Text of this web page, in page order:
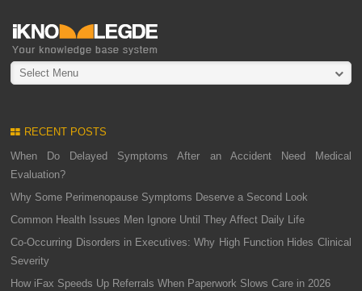
Select Menu
RECENT POSTS
When Do Delayed Symptoms After an Accident Need Medical
Evaluation?
Why Some Perimenopause Symptoms Deserve a Second Look
Common Health Issues Men Ignore Until They Affect Daily Life
Co-Occurring Disorders in Executives: Why High Function Hides Clinical
Severity
How iFax Speeds Up Referrals When Paperwork Slows Care in 2026